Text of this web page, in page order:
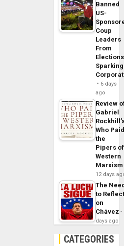
Banned
US-
Coup
Leaders
From
Sparking
6 days
ago
Review
Gabriel
Who
the
Pipers of
Western
Marxism
12 days
The
to
on
Chávez
days ago
CATEGORIES